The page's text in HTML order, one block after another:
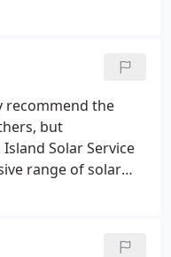
our vast amount
solar service and
and repair
in Honolulu have
panel technology
recommend the
but
Solar Service
range of solar
Our systems
every month.